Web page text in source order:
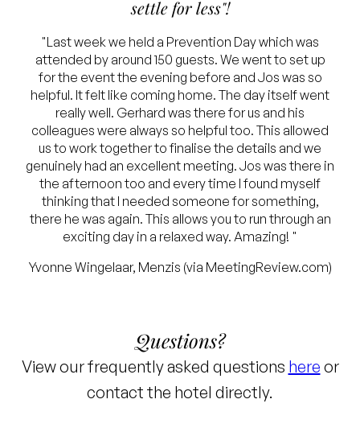
settle for less"!
"Last week we held a Prevention Day which was
attended by around 150 guests. We went to set up
for the event the evening before and Jos was so
helpful. It felt like coming home. The day itself went
really well. Gerhard was there for us and his
colleagues were always so helpful too. This allowed
us to work together to finalise the details and we
genuinely had an excellent meeting. Jos was there in
the afternoon too and every time I found myself
thinking that I needed someone for something,
there he was again. This allows you to run through an
exciting day in a relaxed way. Amazing! "
Yvonne Wingelaar, Menzis (via MeetingReview.com)
Questions?
View our frequently asked questions here or
contact the hotel directly.